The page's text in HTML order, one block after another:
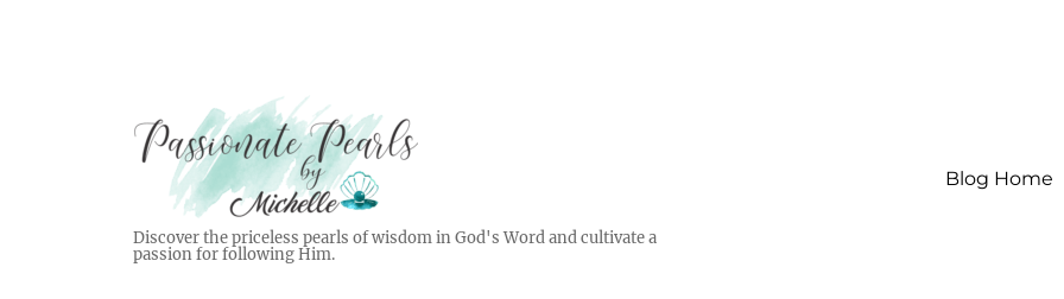
Discover the priceless pearls of wisdom in God's Word and cultivate a
passion for following Him.
Blog Home